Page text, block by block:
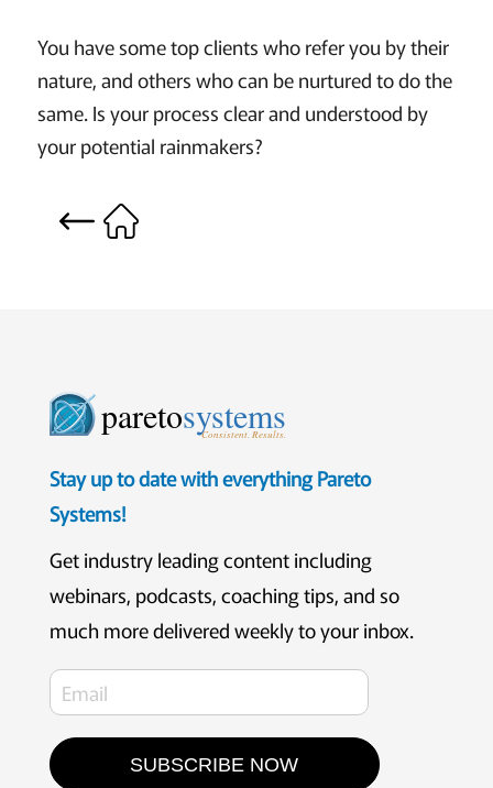
You have some top clients who refer you by their
nature, and others who can be nurtured to do the
same. Is your process clear and understood by
your potential rainmakers?
paretosystems
Consistent. Results.
Stay up to date with everything Pareto
Systems!
Get industry leading content including
webinars, podcasts, coaching tips, and so
much more delivered weekly to your inbox.
SUBSCRIBE NOW